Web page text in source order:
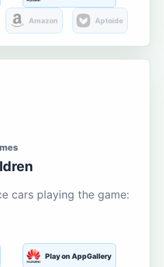
Amazon Aptoide
cars playing the game:
Play on AppGallery